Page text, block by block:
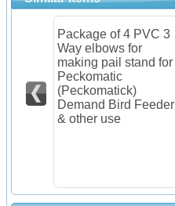
Package of 4 PVC 3
Way elbows for
making pail stand for
Peckomatic
(Peckomatick)
Demand Bird Feeder
& other use